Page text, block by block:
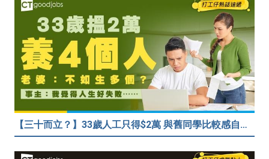
【三十而立？】33歲人工只得$2萬 與舊同學比較感自卑 事主：真係覺得人生好失敗……